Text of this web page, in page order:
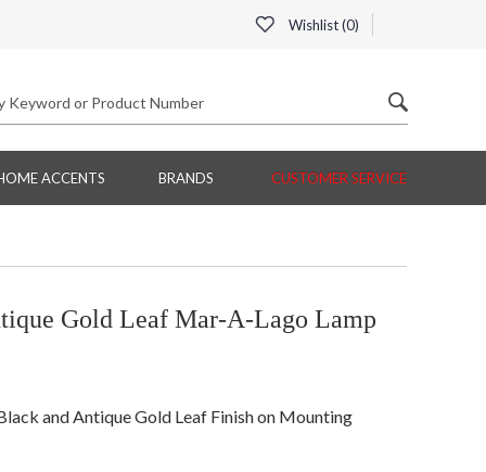
Wishlist (0)
ACCENTS BRANDS CUSTOMER SERVICE
Gold Leaf Mar-A-Lago Lamp
and Antique Gold Leaf Finish on Mounting